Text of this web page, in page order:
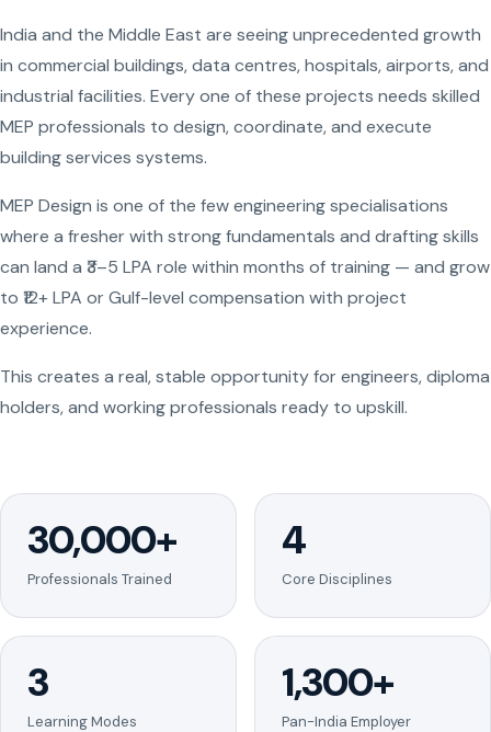
India and the Middle East are seeing unprecedented growth
in commercial buildings, data centres, hospitals, airports, and
industrial facilities. Every one of these projects needs skilled
MEP professionals to design, coordinate, and execute
building services systems.
MEP Design is one of the few engineering specialisations
where a fresher with strong fundamentals and drafting skills
can land a ₹3–5 LPA role within months of training — and grow
to ₹12+ LPA or Gulf-level compensation with project
experience.
This creates a real, stable opportunity for engineers, diploma
holders, and working professionals ready to upskill.
30,000+
Professionals Trained
4
Core Disciplines
3
Learning Modes
1,300+
Pan-India Employer